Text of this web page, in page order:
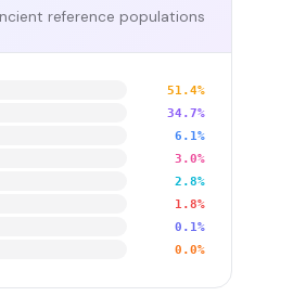
reference populations
51.4%
34.7%
6.1%
3.0%
2.8%
1.8%
0.1%
0.0%